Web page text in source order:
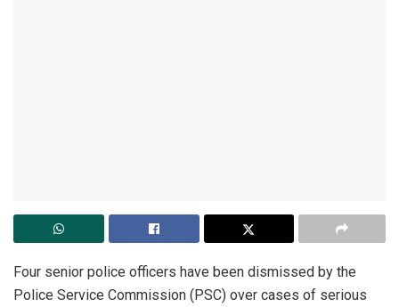
Four senior police officers have been dismissed by the
Police Service Commission (PSC) over cases of serious